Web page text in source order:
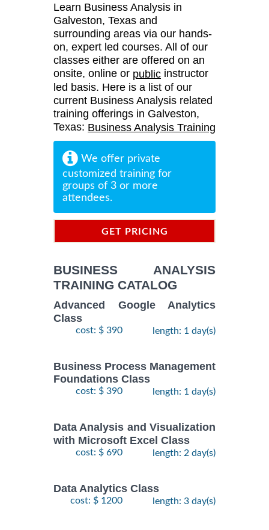
Learn Business Analysis in
Galveston, Texas and
surrounding areas via our hands-
on, expert led courses. All of our
classes either are offered on an
onsite, online or public instructor
led basis. Here is a list of our
current Business Analysis related
training offerings in Galveston,
Texas: Business Analysis Training
We offer private
customized training for
groups of 3 or more
attendees.
GET PRICING
BUSINESS ANALYSIS
TRAINING CATALOG
Advanced Google Analytics
Class
cost: $ 390 length: 1 day(s)
Business Process Management
Foundations Class
cost: $ 390 length: 1 day(s)
Data Analysis and Visualization
with Microsoft Excel Class
cost: $ 690 length: 2 day(s)
Data Analytics Class
cost: $ 1200 length: 3 day(s)